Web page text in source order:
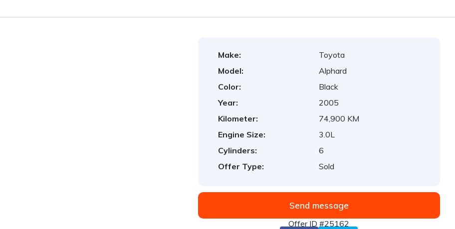
Make:
Toyota
Model:
Alphard
Color:
Black
Year:
2005
Kilometer:
74,900 KM
Engine Size:
3.0L
Cylinders:
6
Offer Type:
Sold
Send message
Offer ID #25162